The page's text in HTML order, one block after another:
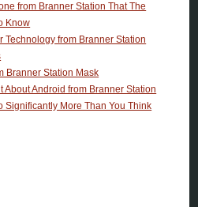
from Branner Station That The
Know
Technology from Branner Station
Branner Station Mask
About Android from Branner Station
Significantly More Than You Think